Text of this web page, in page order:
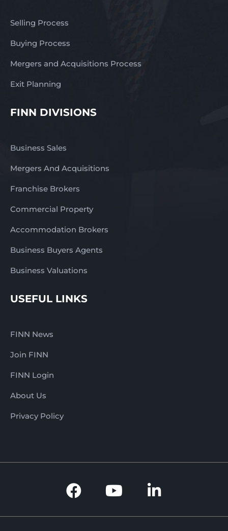
Selling Process
Buying Process
Mergers and Acquisitions Process
Exit Planning
FINN DIVISIONS
Business Sales
Mergers And Acquisitions
Franchise Brokers
Commercial Property
Accommodation Brokers
Business Buyers Agents
Business Valuations
USEFUL LINKS
FINN News
Join FINN
FINN Login
About Us
Privacy Policy